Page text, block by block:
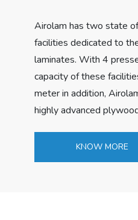
Airolam has two state
facilities dedicated to
laminates. With 4
capacity of these
meter in addition,
highly advanced
KNOW MORE